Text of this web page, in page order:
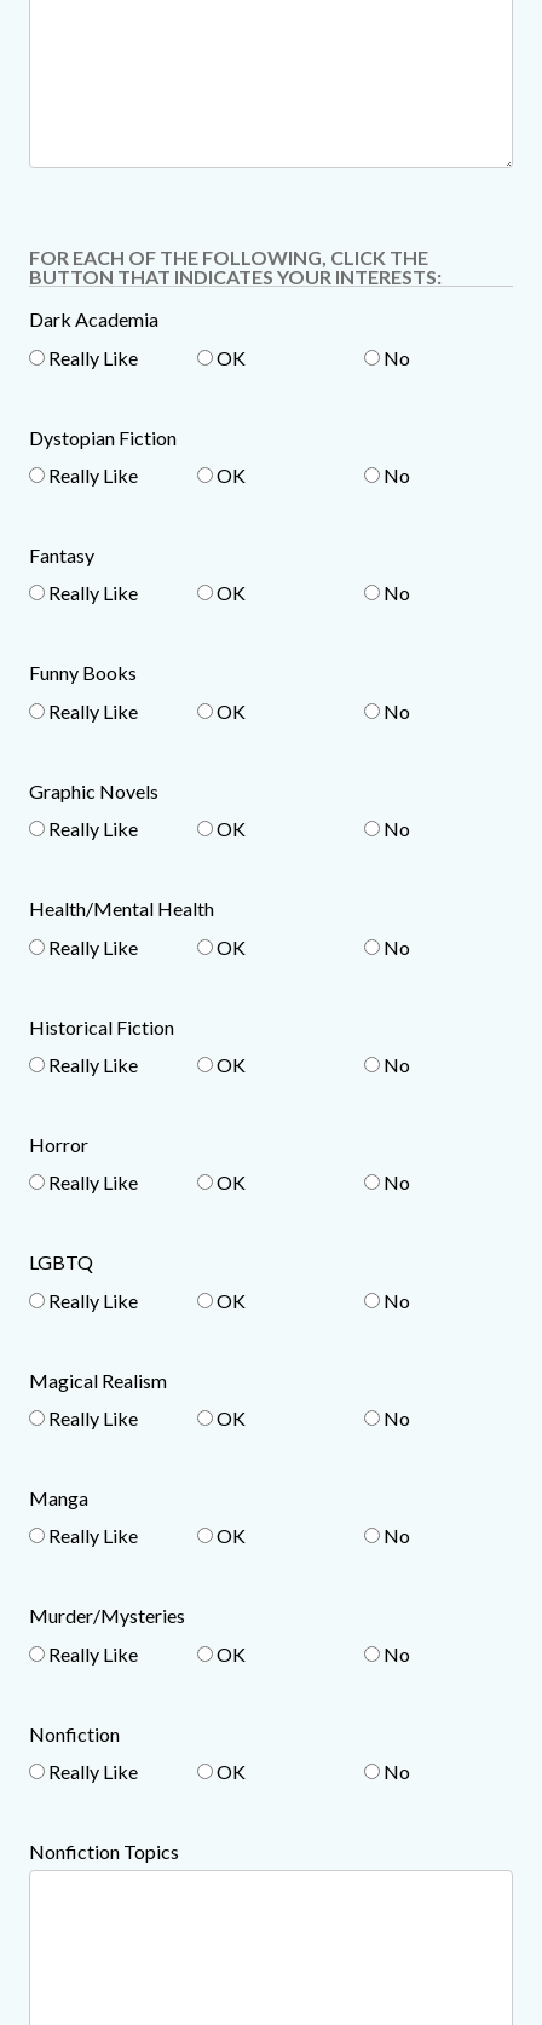
FOR EACH OF THE FOLLOWING, CLICK THE
BUTTON THAT INDICATES YOUR INTERESTS:
Dark Academia
Really Like
OK No
Dystopian Fiction
Really Like
OK No
Fantasy
Really Like
OK No
Funny Books
Really Like
OK No
Graphic Novels
Really Like
OK No
Health/Mental Health
Really Like
OK No
Historical Fiction
Really Like
OK No
Horror
Really Like
OK No
LGBTQ
Really Like
OK No
Magical Realism
Really Like
OK No
Manga
Really Like
OK No
Murder/Mysteries
Really Like
OK No
Nonfiction
Really Like
OK No
Nonfiction Topics